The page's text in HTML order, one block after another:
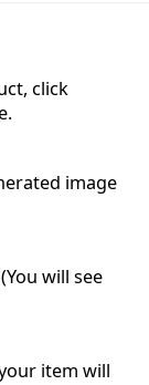
click
image
will see
item will